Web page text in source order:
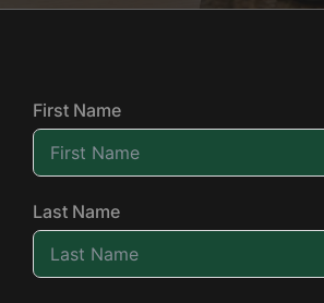
First Name
Last Name